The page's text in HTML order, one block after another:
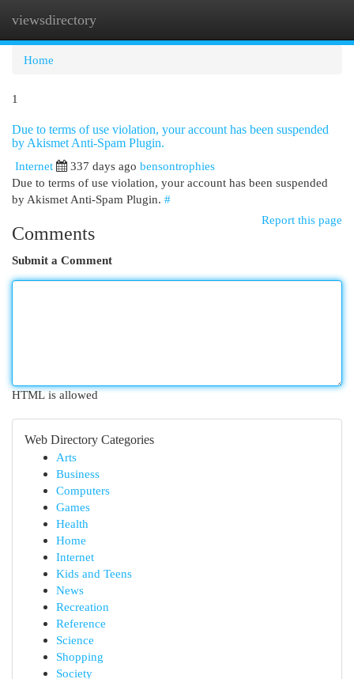
viewsdirectory
Home
1
Due to terms of use violation, your account has been suspended
by Akismet Anti-Spam Plugin.
Internet
337 days ago bensontrophies
Due to terms of use violation, your account has been suspended
by Akismet Anti-Spam Plugin. #
Report this page
Comments
Submit a Comment
HTML is allowed
Web Directory Categories
Arts
Business
Computers
Games
Health
Home
Internet
Kids and Teens
News
Recreation
Reference
Science
Shopping
Society